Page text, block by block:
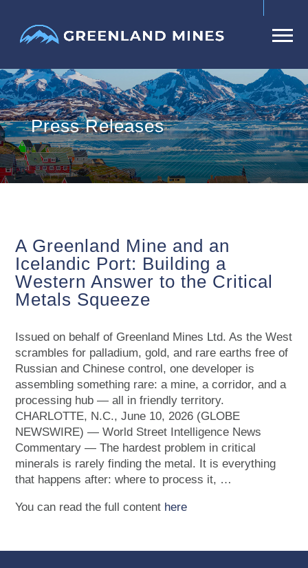
Press Releases
A Greenland Mine and an
Icelandic Port: Building a
Western Answer to the Critical
Metals Squeeze
Issued on behalf of Greenland Mines Ltd. As the West
scrambles for palladium, gold, and rare earths free of
Russian and Chinese control, one developer is
assembling something rare: a mine, a corridor, and a
processing hub — all in friendly territory.
CHARLOTTE, N.C., June 10, 2026 (GLOBE
NEWSWIRE) — World Street Intelligence News
Commentary — The hardest problem in critical
minerals is rarely finding the metal. It is everything
that happens after: where to process it, …
You can read the full content here